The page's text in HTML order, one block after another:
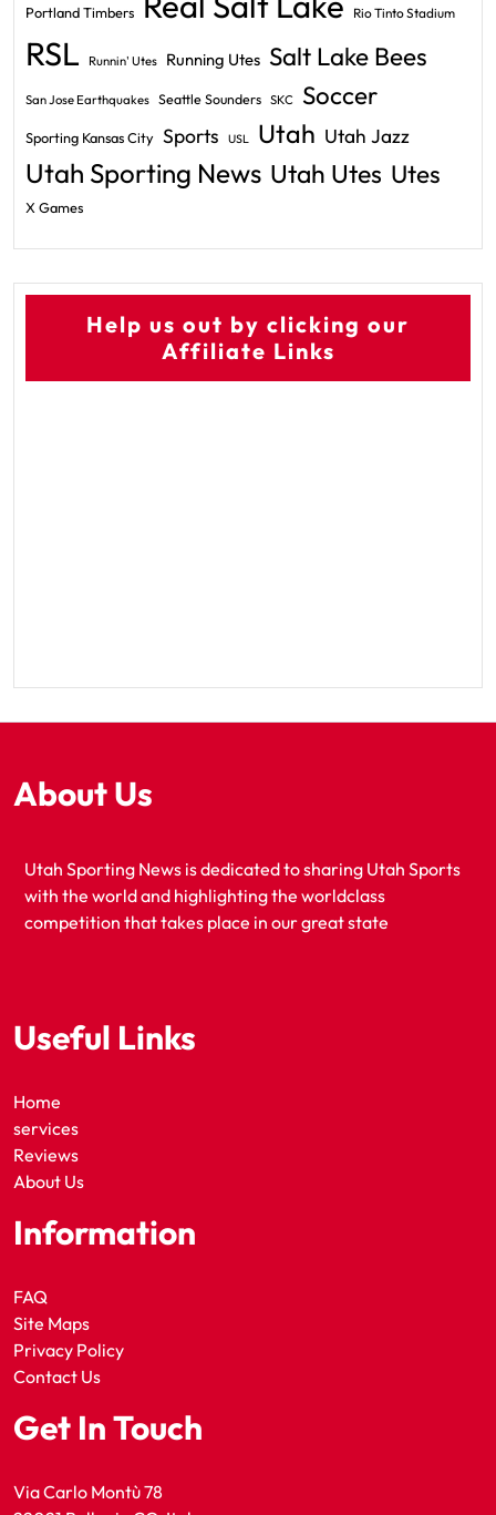
Portland Timbers Rio Tinto Stadium
RSL Runnin' Utes Running Utes Salt Lake Bees
San Jose Earthquakes Seattle Sounders SKC Soccer
Sporting Kansas City Sports USL Utah Utah Jazz
Utah Sporting News Utah Utes Utes
X Games
Help us out by clicking our
Affiliate Links
About Us
Utah Sporting News is dedicated to sharing Utah Sports
with the world and highlighting the worldclass
competition that takes place in our great state
Useful Links
Home
services
Reviews
About Us
Information
FAQ
Site Maps
Privacy Policy
Contact Us
Get In Touch
Via Carlo Montù 78